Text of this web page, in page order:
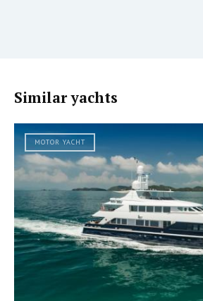
Similar yachts
MOTOR YACHT